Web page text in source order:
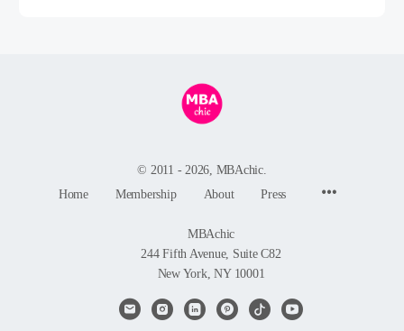
© 2011 - 2026, MBAchic.
Home
Membership About Press
MBAchic
244 Fifth Avenue, Suite C82
New York, NY 10001